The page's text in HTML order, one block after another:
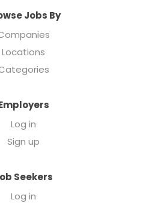
Jobs By
Locations
Log in
Sign up
Seekers
Log in